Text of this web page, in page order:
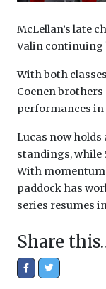
McLellan’s late
Valin
With both
Coenen
performances in
Lucas now holds
standings, while
With
paddock has
series resumes
Share